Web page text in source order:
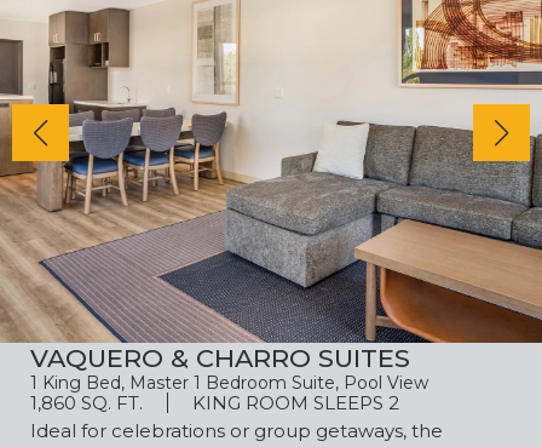
VAQUERO & CHARRO SUITES
1 King Bed, Master 1 Bedroom Suite, Pool View
1,860 SQ. FT.
KING ROOM SLEEPS 2
Ideal for celebrations or group getaways, the